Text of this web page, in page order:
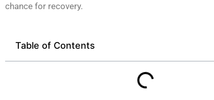
chance for recovery.
Table of Contents